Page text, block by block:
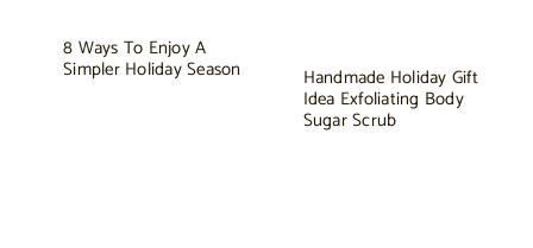
8 Ways To Enjoy A
Simpler Holiday Season Handmade Holiday Gift
Idea Exfoliating Body
Sugar Scrub